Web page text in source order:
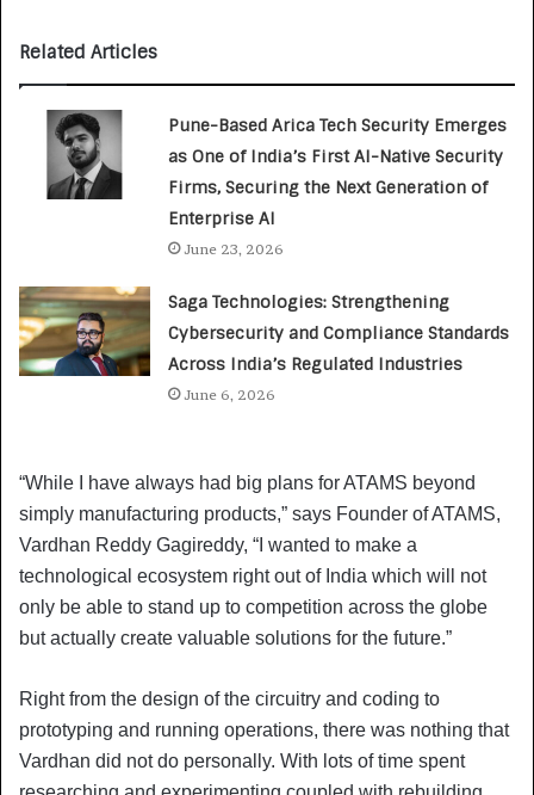
Related Articles
Pune-Based Arica Tech Security Emerges
as One of India’s First AI-Native Security
Firms, Securing the Next Generation of
Enterprise AI
June 23, 2026
Saga Technologies: Strengthening
Cybersecurity and Compliance Standards
Across India’s Regulated Industries
June 6, 2026
“While I have always had big plans for ATAMS beyond
simply manufacturing products,” says Founder of ATAMS,
Vardhan Reddy Gagireddy, “I wanted to make a
technological ecosystem right out of India which will not
only be able to stand up to competition across the globe
but actually create valuable solutions for the future.”
Right from the design of the circuitry and coding to
prototyping and running operations, there was nothing that
Vardhan did not do personally. With lots of time spent